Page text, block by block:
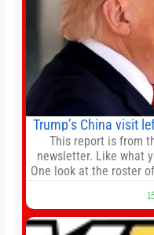
Trump’s China visit
This report is from
newsletter. Like what
One look at the roster
Alaska to China on
the